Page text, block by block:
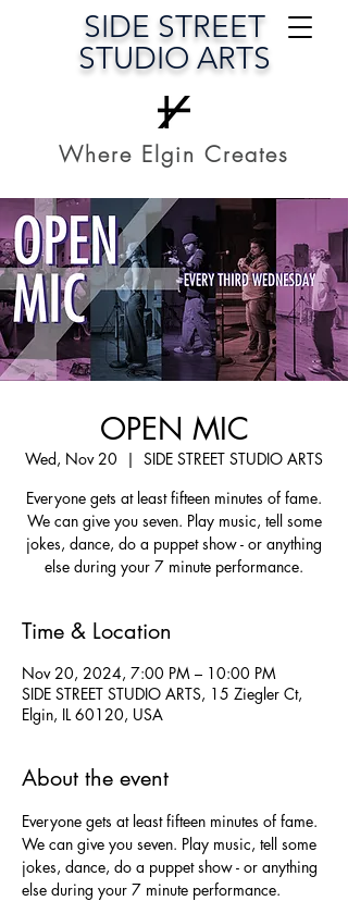
SIDE STREET
STUDIO ARTS
Where Elgin Creates
OPEN MIC
Wed, Nov 20
  |
SIDE STREET STUDIO ARTS
Everyone gets at least fifteen minutes of fame.
We can give you seven. Play music, tell some
jokes, dance, do a puppet show - or anything
else during your 7 minute performance.
Time & Location
Nov 20, 2024, 7:00 PM – 10:00 PM
SIDE STREET STUDIO ARTS, 15 Ziegler Ct,
Elgin, IL 60120, USA
About the event
Everyone gets at least fifteen minutes of fame.
We can give you seven. Play music, tell some
jokes, dance, do a puppet show - or anything
else during your 7 minute performance.